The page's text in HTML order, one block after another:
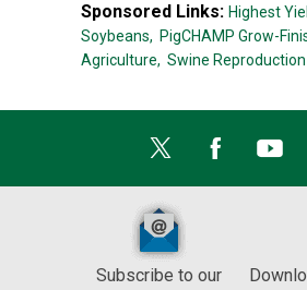
Sponsored Links: Highest
Soybeans, PigCHAMP Grow-
Agriculture, Swine
Subscribe to our